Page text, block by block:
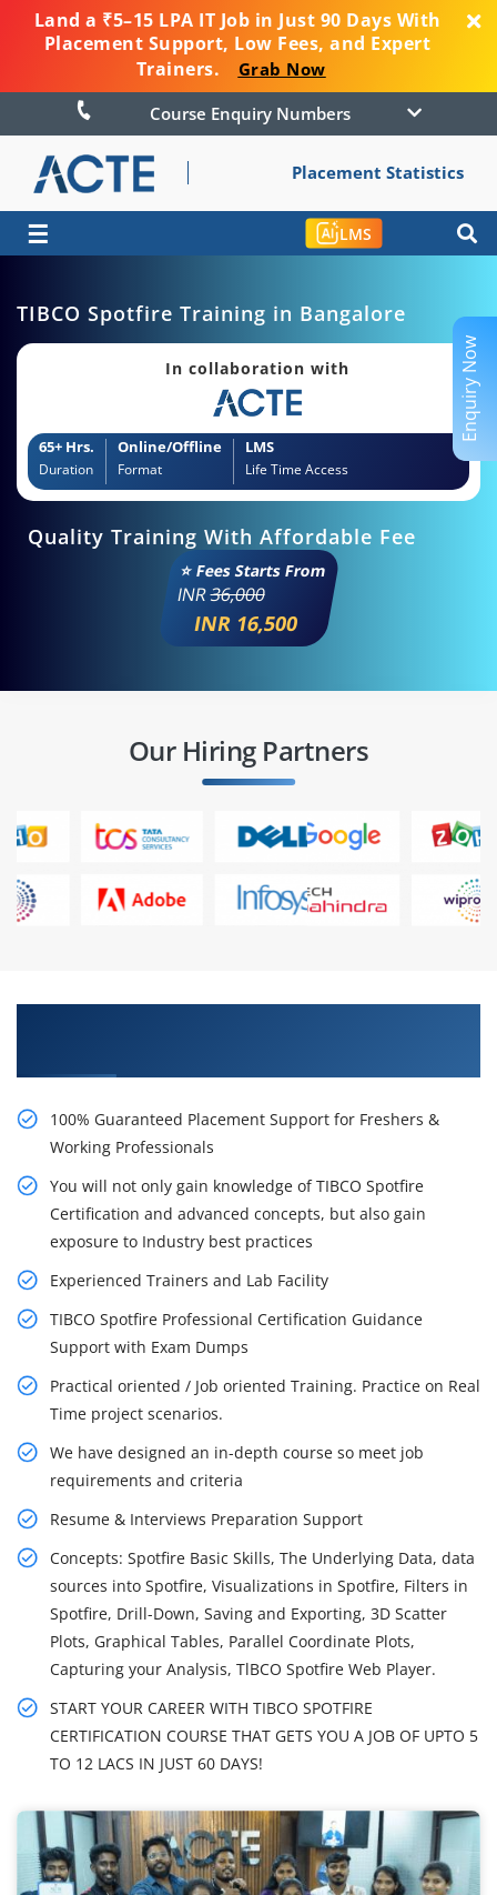
Land a ₹5–15 LPA IT Job in Just 90 Days With
Placement Support, Low Fees, and Expert
Trainers.
Grab Now
Course Enquiry Numbers
Placement Statistics
☰ LMS
TIBCO Spotfire Training in Bangalore
In collaboration with
65+ Hrs.
Duration
Online/Offline
Format
LMS
Life Time Access
Quality Training With Affordable Fee
⭐ Fees Starts From
INR36,000
INR 16,500
Our Hiring Partners
100% Guaranteed Placement Support for Freshers &
Working Professionals
You will not only gain knowledge of TIBCO Spotfire
Certification and advanced concepts, but also gain
exposure to Industry best practices
Experienced Trainers and Lab Facility
TIBCO Spotfire Professional Certification Guidance
Support with Exam Dumps
Practical oriented / Job oriented Training. Practice on Real
Time project scenarios.
We have designed an in-depth course so meet job
requirements and criteria
Resume & Interviews Preparation Support
Concepts: Spotfire Basic Skills, The Underlying Data, data
sources into Spotfire, Visualizations in Spotfire, Filters in
Spotfire, Drill-Down, Saving and Exporting, 3D Scatter
Plots, Graphical Tables, Parallel Coordinate Plots,
Capturing your Analysis, TlBCO Spotfire Web Player.
START YOUR CAREER WITH TIBCO SPOTFIRE
CERTIFICATION COURSE THAT GETS YOU A JOB OF UPTO 5
TO 12 LACS IN JUST 60 DAYS!
Enquiry Now